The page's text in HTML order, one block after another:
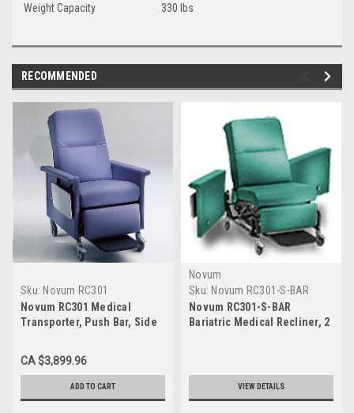
Weight Capacity
330 lbs
RECOMMENDED
Sku: Novum RC301
Novum RC301 Medical
Transporter, Push Bar, Side
CA $3,899.96
ADD TO CART
Novum
Sku: Novum RC301-S-BAR
Novum RC301-S-BAR
Bariatric Medical Recliner, 2
VIEW DETAILS